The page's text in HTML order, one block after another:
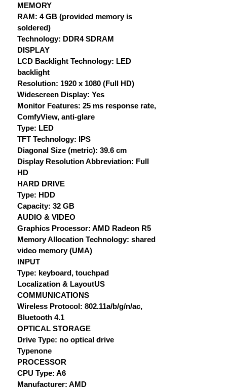
MEMORY
RAM: 4 GB (provided memory is
soldered)
Technology: DDR4 SDRAM
DISPLAY
LCD Backlight Technology: LED
backlight
Resolution: 1920 x 1080 (Full HD)
Widescreen Display: Yes
Monitor Features: 25 ms response rate,
ComfyView, anti-glare
Type: LED
TFT Technology: IPS
Diagonal Size (metric): 39.6 cm
Display Resolution Abbreviation: Full
HD
HARD DRIVE
Type: HDD
Capacity: 32 GB
AUDIO & VIDEO
Graphics Processor: AMD Radeon R5
Memory Allocation Technology: shared
video memory (UMA)
INPUT
Type: keyboard, touchpad
Localization & LayoutUS
COMMUNICATIONS
Wireless Protocol: 802.11a/b/g/n/ac,
Bluetooth 4.1
OPTICAL STORAGE
Drive Type: no optical drive
Typenone
PROCESSOR
CPU Type: A6
Manufacturer: AMD